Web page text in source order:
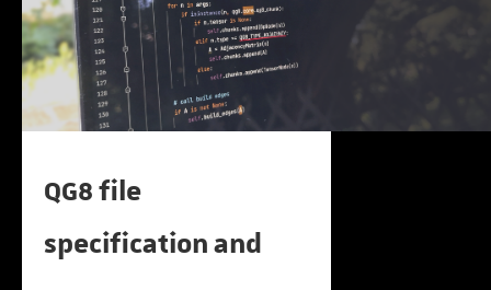
QG8 file
specification and